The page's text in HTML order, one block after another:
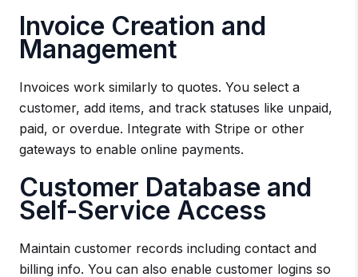
Invoice Creation and
Management
Invoices work similarly to quotes. You select a
customer, add items, and track statuses like unpaid,
paid, or overdue. Integrate with Stripe or other
gateways to enable online payments.
Customer Database and
Self-Service Access
Maintain customer records including contact and
billing info. You can also enable customer logins so